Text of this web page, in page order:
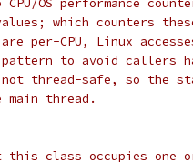
OS performance
which counters
per-CPU, Linux
pattern to avoid callers
thread-safe, so the
thread.
this class occupies one